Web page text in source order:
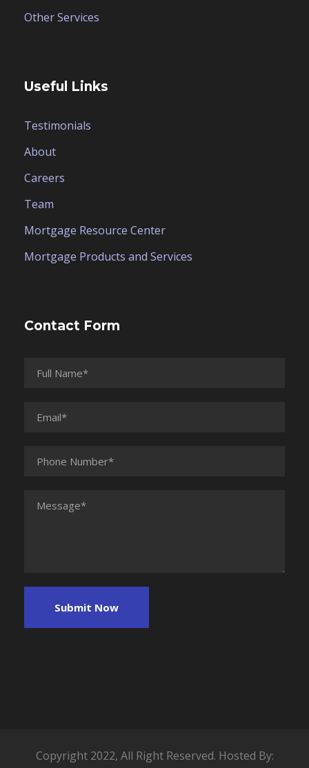
Other Services
Useful Links
Testimonials
About
Careers
Team
Mortgage Resource Center
Mortgage Products and Services
Contact Form
Copyright 2022, All Right Reserved. Hosted By: